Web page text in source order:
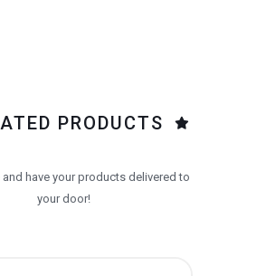
PRODUCTS
and have your products delivered to
your door!